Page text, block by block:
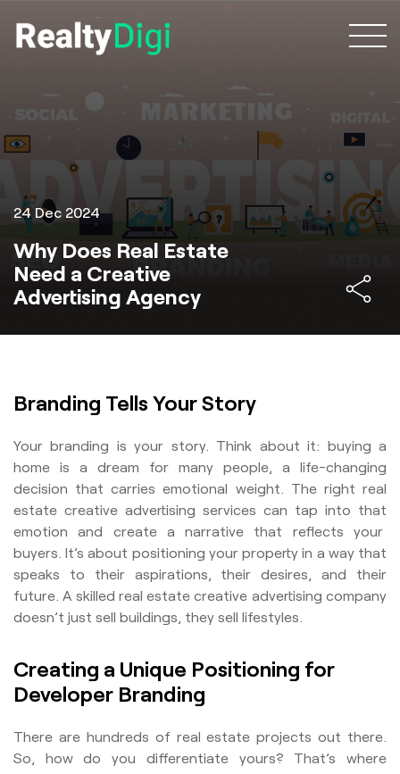
24 Dec 2024
Why Does Real Estate
Need a Creative
Advertising Agency
Branding Tells Your Story
Your branding is your story. Think about it: buying a
home is a dream for many people, a life-changing
decision that carries emotional weight. The right real
estate creative advertising services can tap into that
emotion and create a narrative that reflects your
buyers. It’s about positioning your property in a way that
speaks to their aspirations, their desires, and their
future. A skilled real estate creative advertising company
doesn’t just sell buildings, they sell lifestyles.
Creating a Unique Positioning for
Developer Branding
There are hundreds of real estate projects out there.
So, how do you differentiate yours? That’s where